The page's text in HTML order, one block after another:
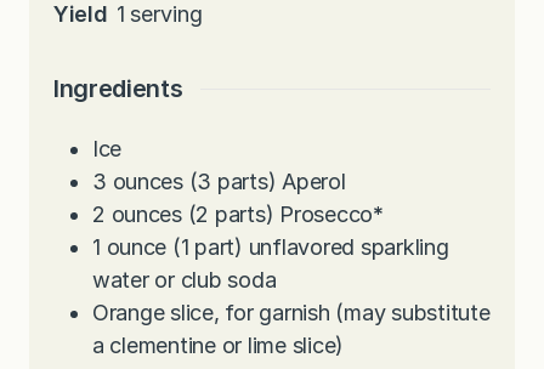
Yield 1 serving
Ingredients
Ice
3 ounces (3 parts) Aperol
2 ounces (2 parts) Prosecco*
1 ounce (1 part) unflavored sparkling
water or club soda
Orange slice, for garnish (may substitute
a clementine or lime slice)